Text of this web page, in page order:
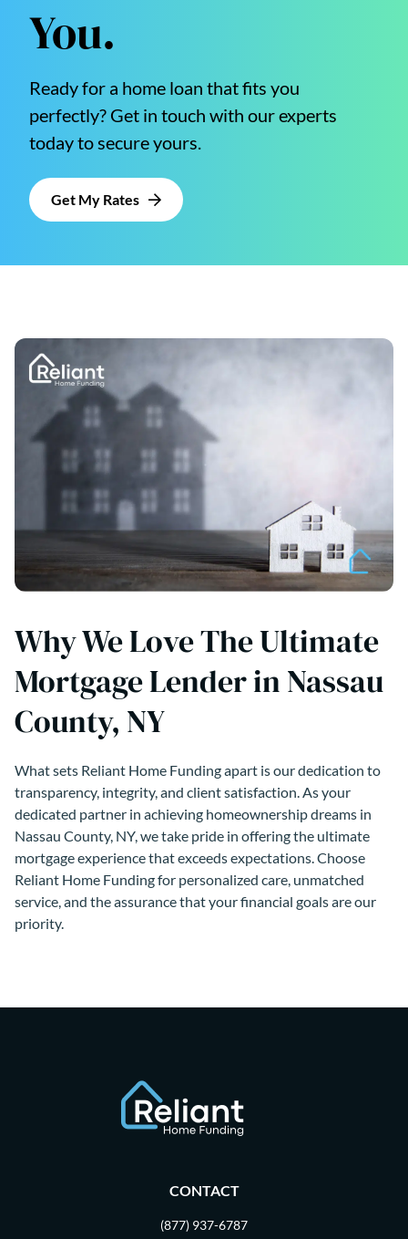
You.
Ready for a home loan that fits you
perfectly? Get in touch with our experts
today to secure yours.
Get My Rates
Why We Love The Ultimate
Mortgage Lender in Nassau
County, NY
What sets Reliant Home Funding apart is our dedication to
transparency, integrity, and client satisfaction. As your
dedicated partner in achieving homeownership dreams in
Nassau County, NY, we take pride in offering the ultimate
mortgage experience that exceeds expectations. Choose
Reliant Home Funding for personalized care, unmatched
service, and the assurance that your financial goals are our
priority.
CONTACT
(877) 937-6787